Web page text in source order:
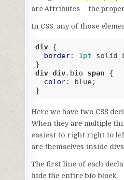
are Attributes – the
In CSS, any of those
div {
border: 1pt solid
div div.bio span {
color: blue;
}
Here we have two CSS
When they are multiple
easiest to right right to
are themselves inside
The first line of each
hide the entire bio block.